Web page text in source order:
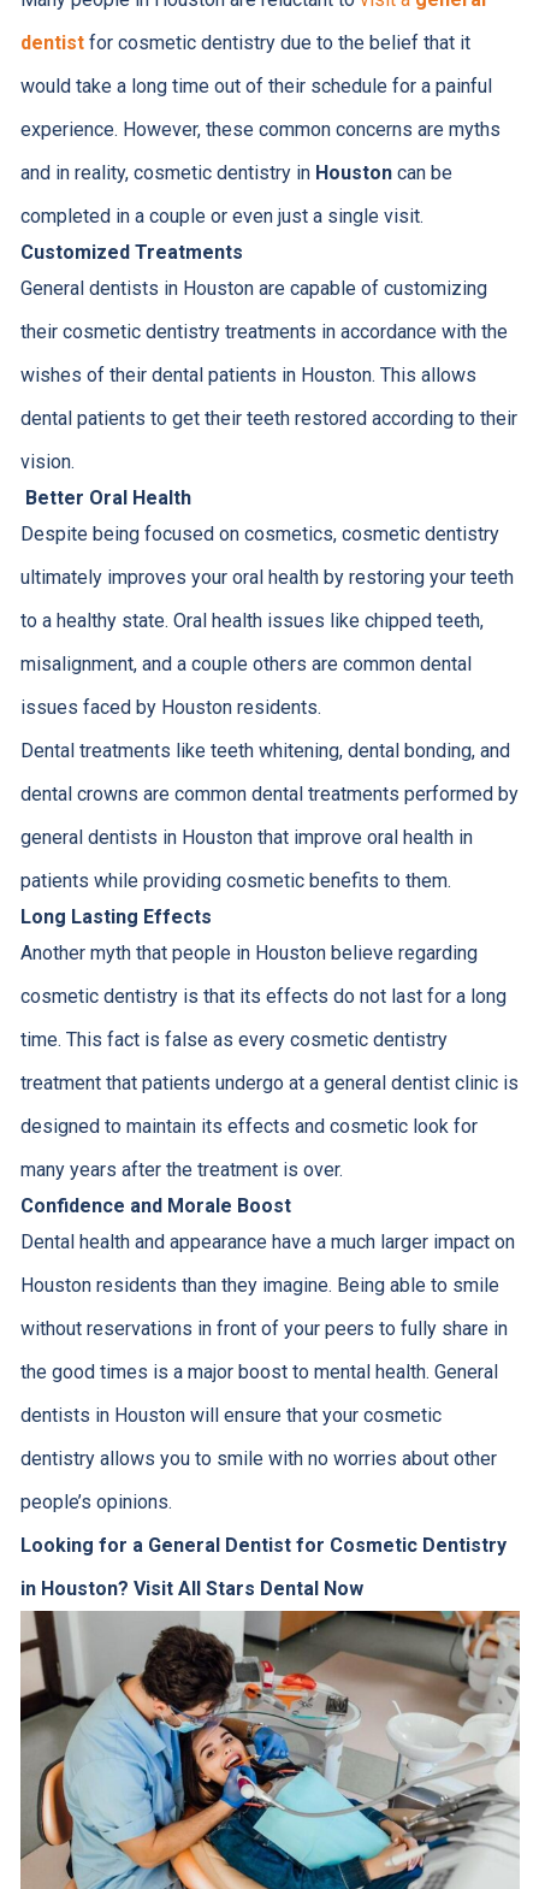
dentistfor cosmetic dentistry due to the belief that it
would take a long time out of their schedule for a painful
experience. However, these common concerns are myths
and in reality, cosmetic dentistry in Houstoncan be
completed in a couple or even just a single visit.
Customized Treatments
General dentists in Houston are capable of customizing
their cosmetic dentistry treatments in accordance with the
wishes of their dental patients in Houston. This allows
dental patients to get their teeth restored according to their
vision.
Better Oral Health
Despite being focused on cosmetics, cosmetic dentistry
ultimately improves your oral health by restoring your teeth
to a healthy state. Oral health issues like chipped teeth,
misalignment, and a couple others are common dental
issues faced by Houston residents.
Dental treatments like teeth whitening, dental bonding, and
dental crowns are common dental treatments performed by
general dentists in Houston that improve oral health in
patients while providing cosmetic benefits to them.
Long Lasting Effects
Another myth that people in Houston believe regarding
cosmetic dentistry is that its effects do not last for a long
time. This fact is false as every cosmetic dentistry
treatment that patients undergo at a general dentist clinic is
designed to maintain its effects and cosmetic look for
many years after the treatment is over.
Confidence and Morale Boost
Dental health and appearance have a much larger impact on
Houston residents than they imagine. Being able to smile
without reservations in front of your peers to fully share in
the good times is a major boost to mental health. General
dentists in Houston will ensure that your cosmetic
dentistry allows you to smile with no worries about other
people’s opinions.
Looking for a General Dentist for Cosmetic Dentistry
in Houston? Visit All Stars Dental Now